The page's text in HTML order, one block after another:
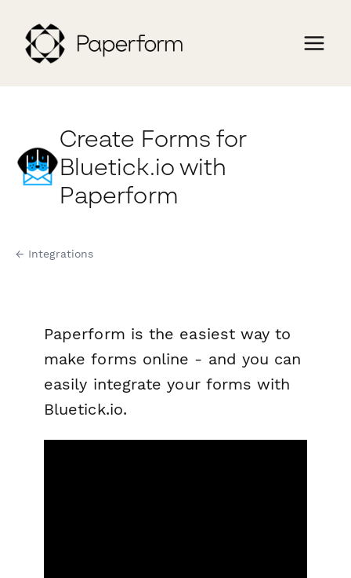
Create Forms for
Bluetick.io with
Paperform
← Integrations
Paperform is the easiest way to
make forms online - and you can
easily integrate your forms with
Bluetick.io.